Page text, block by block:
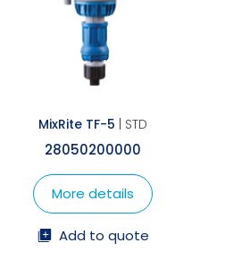
MixRite TF-5 | STD
28050200000
More details
Add to quote